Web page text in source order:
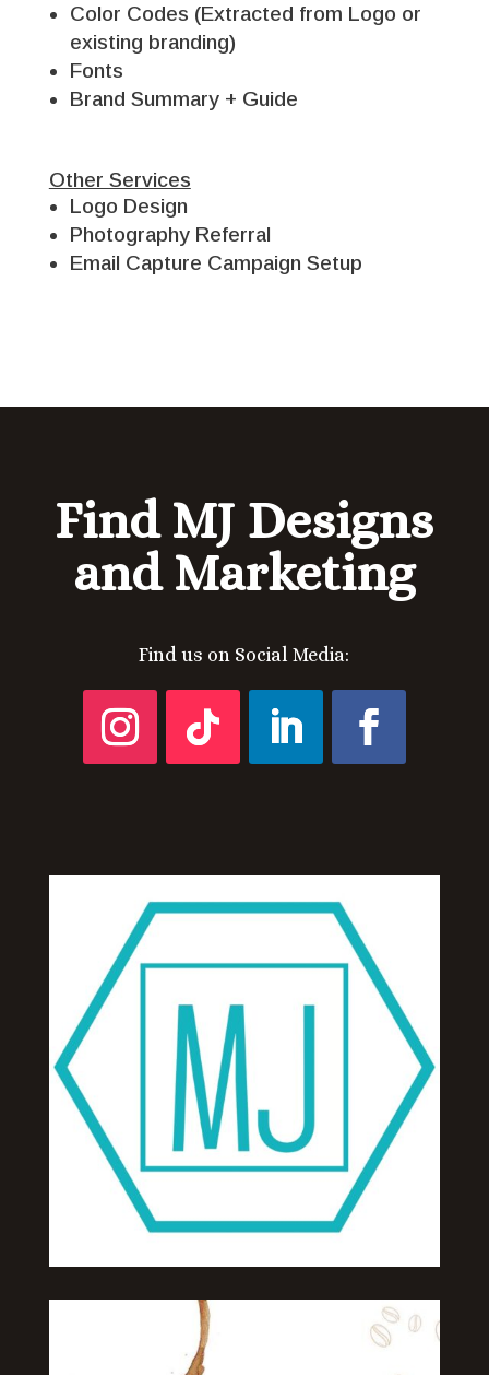
Color Codes (Extracted from Logo or
existing branding)
Fonts
Brand Summary + Guide
Other Services
Logo Design
Photography Referral
Email Capture Campaign Setup
Find MJ Designs
and Marketing
Find us on Social Media: